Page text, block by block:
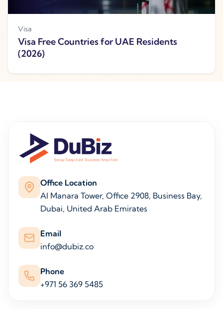
Visa
Visa Free Countries for UAE Residents
(2026)
Office Location
Al Manara Tower, Office 2908, Business Bay,
Dubai, United Arab Emirates
Email
info@dubiz.co
Phone
+971 56 369 5485